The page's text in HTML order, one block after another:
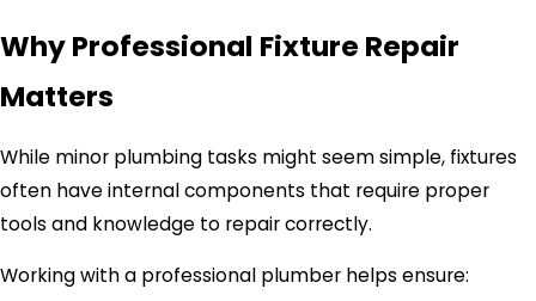
Why Professional Fixture Repair
Matters
While minor plumbing tasks might seem simple, fixtures
often have internal components that require proper
tools and knowledge to repair correctly.
Working with a professional plumber helps ensure: